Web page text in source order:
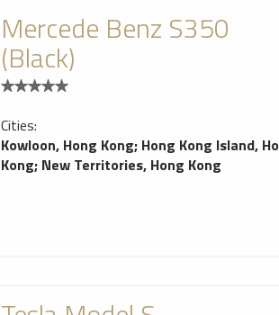
Mercede Benz S350
(Black)
Cities:
Kowloon, Hong Kong; Hong Kong Island,
Kong; New Territories, Hong Kong